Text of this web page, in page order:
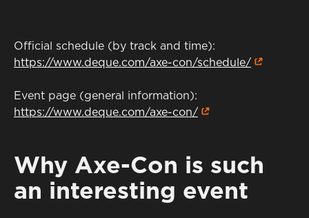
Official schedule (by track and time):
https://www.deque.com/axe-con/schedule/
Event page (general information):
https://www.deque.com/axe-con/
Why Axe-Con is such
an interesting event